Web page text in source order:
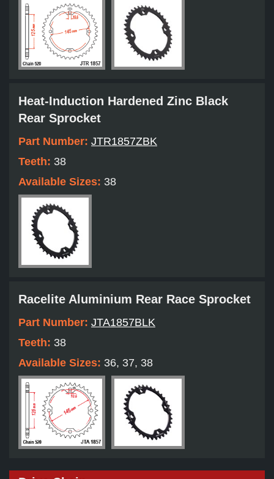
Heat-Induction Hardened Zinc Black
Rear Sprocket
Part Number: JTR1857ZBK
Teeth: 38
Available Sizes: 38
Racelite Aluminium Rear Race Sprocket
Part Number: JTA1857BLK
Teeth: 38
Available Sizes: 36, 37, 38